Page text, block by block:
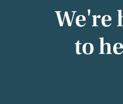
We're
to